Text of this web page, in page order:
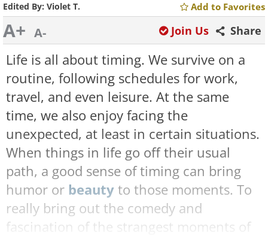
Edited By: Violet T. Add to Favorites
A+ A- Share
Join Us
Life is all about timing. We survive on a
routine, following schedules for work,
travel, and even leisure. At the same
time, we also enjoy facing the
unexpected, at least in certain situations.
When things in life go off their usual
path, a good sense of timing can bring
humor or beautyto those moments. To
really bring out the comedy and
fascination of the strangest moments of